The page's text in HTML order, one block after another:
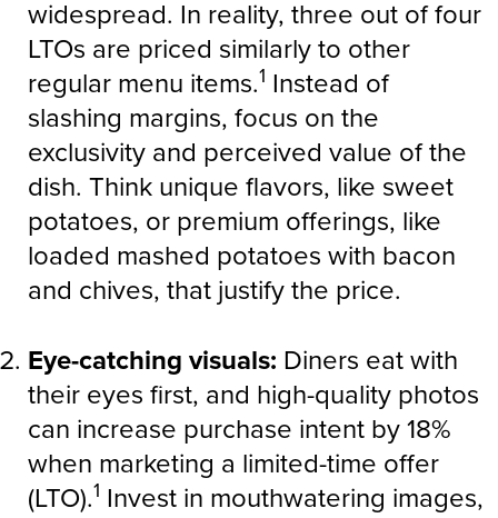
widespread. In reality, three out of four
LTOs are priced similarly to other
regular menu items.1 Instead of
slashing margins, focus on the
exclusivity and perceived value of the
dish. Think unique flavors, like sweet
potatoes, or premium offerings, like
loaded mashed potatoes with bacon
and chives, that justify the price.
Eye-catching visuals: Diners eat with
their eyes first, and high-quality photos
can increase purchase intent by 18%
when marketing a limited-time offer
(LTO).1 Invest in mouthwatering images,